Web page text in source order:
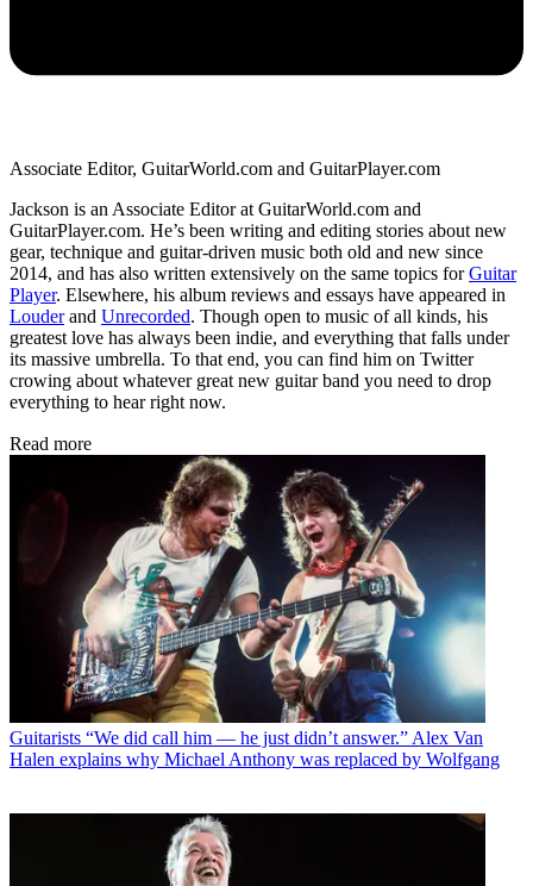
Associate Editor, GuitarWorld.com and GuitarPlayer.com
Jackson is an Associate Editor at GuitarWorld.com and
GuitarPlayer.com. He’s been writing and editing stories about new
gear, technique and guitar-driven music both old and new since
2014, and has also written extensively on the same topics forGuitar
Player. Elsewhere, his album reviews and essays have appeared in
Louderand Unrecorded. Though open to music of all kinds, his
greatest love has always been indie, and everything that falls under
its massive umbrella. To that end, you can find him on Twitter
crowing about whatever great new guitar band you need to drop
everything to hear right now.
Read more
Guitarists “We did call him — he just didn’t answer.” Alex Van
Halen explains why Michael Anthony was replaced by Wolfgang